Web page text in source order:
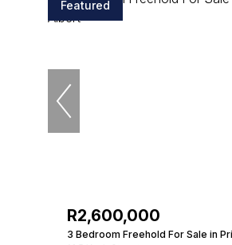
Featured
R2,600,000
3 Bedroom Freehold For Sale in